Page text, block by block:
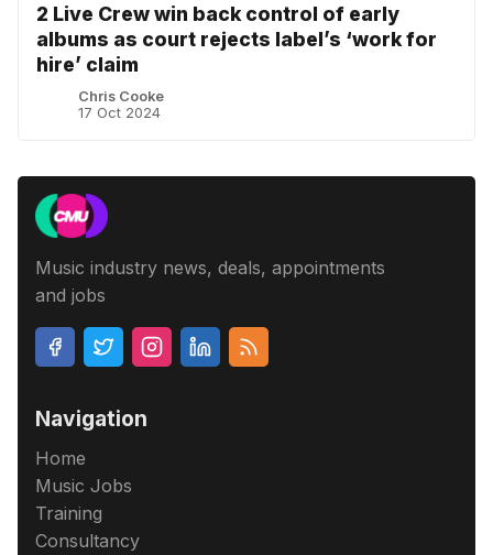
2 Live Crew win back control of early
albums as court rejects label’s ‘work for
hire’ claim
Chris Cooke
17 Oct 2024
Music industry news, deals, appointments
and jobs
Navigation
Home
Music Jobs
Training
Consultancy